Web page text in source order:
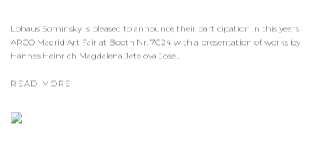
Lohaus Sominsky is pleased to announce their participation in this years
ARCO Madrid Art Fair at Booth Nr. 7C24 with a presentation of works by
Hannes Heinrich Magdalena Jetelova José...
READ MORE